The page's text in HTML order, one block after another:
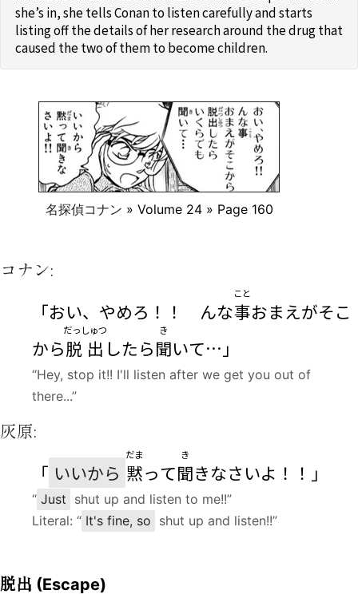
名探偵コナン » Volume 24 » Page 160
she’s in, she tells Conan to listen carefully and starts
listing off the details of her research around the drug that
caused the two of them to become children.
コナン:
「おい、やめろ！！ んな事
こと
おまえがそこ
から脱出
だっしゅつ
したら聞
き
いて…」
“Hey, stop it!! I'll listen after we get you out of
there...”
灰原:
「 いいから 黙
だま
って聞
き
きなさいよ！！」
“ Just shut up and listen to me!!”
Literal: “ It's fine, so shut up and listen!!”
脱出 (Escape)